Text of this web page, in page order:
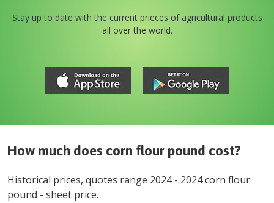
Stay up to date with the current prieces of agricultural products
all over the world.
How much does corn flour pound cost?
Historical prices, quotes range 2024- 2024corn flour
pound - sheet price.